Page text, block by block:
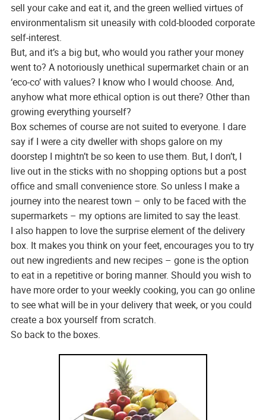
sell your cake and eat it, and the green wellied virtues of
environmentalism sit uneasily with cold-blooded corporate
self-interest.
But, and it’s a big but, who would you rather your money
went to? A notoriously unethical supermarket chain or an
‘eco-co’ with values? I know who I would choose. And,
anyhow what more ethical option is out there? Other than
growing everything yourself?
Box schemes of course are not suited to everyone. I dare
say if I were a city dweller with shops galore on my
doorstep I mightn’t be so keen to use them. But, I don’t, I
live out in the sticks with no shopping options but a post
office and small convenience store. So unless I make a
journey into the nearest town – only to be faced with the
supermarkets – my options are limited to say the least.
I also happen to love the surprise element of the delivery
box. It makes you think on your feet, encourages you to try
out new ingredients and new recipes – gone is the option
to eat in a repetitive or boring manner. Should you wish to
have more order to your weekly cooking, you can go online
to see what will be in your delivery that week, or you could
create a box yourself from scratch.
So back to the boxes.